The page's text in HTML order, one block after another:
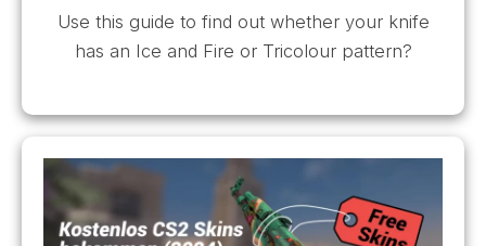
Use this guide to find out whether your knife
has an Ice and Fire or Tricolour pattern?